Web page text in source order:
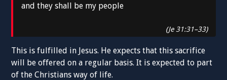
and they shall be my people
(Je 31:31–33)
This is fulfilled in Jesus. He expects that this sacrifice
will be offered on a regular basis. It is expected to part
of the Christians way of life.